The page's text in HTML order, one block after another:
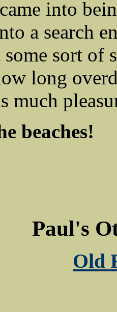
into
a search
sort of
long
much
beaches!
Paul's
Old